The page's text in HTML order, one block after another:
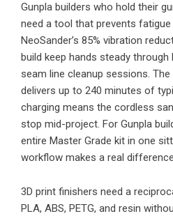
Gunpla builders who hold their
need a tool that prevents fatigue
NeoSander’s 85% vibration
build keep hands steady through
seam line cleanup sessions.
delivers up to 240 minutes of
charging means the cordless
stop mid-project. For Gunpla
entire Master Grade kit in one
workflow makes a real
3D print finishers need a
PLA, ABS, PETG, and resin